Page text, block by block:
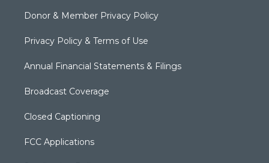
Donor & Member Privacy Policy
Privacy Policy & Terms of Use
Annual Financial Statements & Filings
Broadcast Coverage
Closed Captioning
FCC Applications